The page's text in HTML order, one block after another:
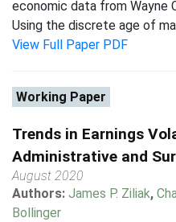
economic data from Wayne
Using the discrete age of
View Full Paper PDF
Working Paper
Trends in Earnings
Administrative and
August 2020
Authors: James P. Ziliak,
Bollinger